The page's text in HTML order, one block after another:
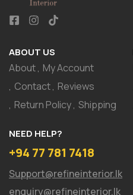
ABOUT US
About My Account
Contact Reviews
Return Policy Shipping
NEED HELP?
+94 77 781 7418
Support@refineinterior.lk
enquiry@refineinterior.lk